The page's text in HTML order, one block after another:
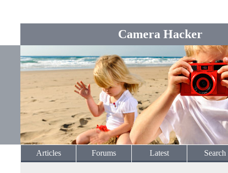
Camera Hacker
Articles Forums Latest Search